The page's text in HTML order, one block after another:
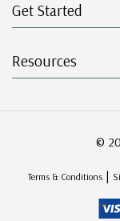
Get Started
Resources
©
Terms & Conditions |